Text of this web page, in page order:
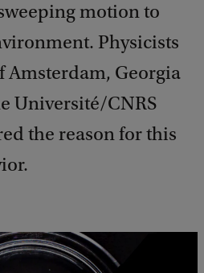
motion to
Physicists
Amsterdam, Georgia
Université/CNRS
the reason for this